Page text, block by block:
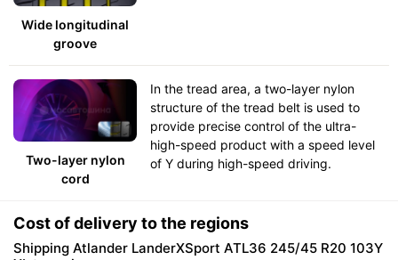
Wide longitudinal
groove
Two-layer nylon
cord
In the tread area, a two-layer nylon
structure of the tread belt is used to
provide precise control of the ultra-
high-speed product with a speed level
of Y during high-speed driving.
Cost of delivery to the regions
Shipping Atlander LanderXSport ATL36 245/45 R20 103Y